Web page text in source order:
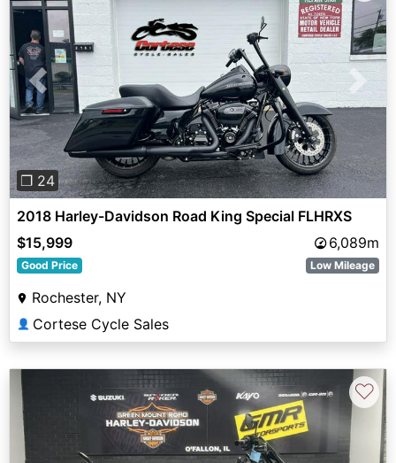
Previous Next
❐ 24
2018 Harley-Davidson Road King Special FLHRXS
$15,999
6,089m
Good Price Low Mileage
Rochester, NY
👤 Cortese Cycle Sales
♡